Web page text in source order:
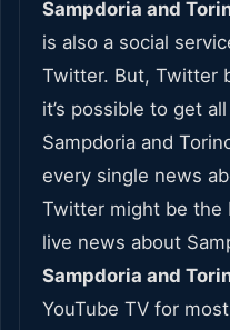
Sampdoria and
is also a social
Twitter. But, Twitter
it’s possible to get
Sampdoria and
every single news
Twitter might be the
live news about
Sampdoria and
YouTube TV for